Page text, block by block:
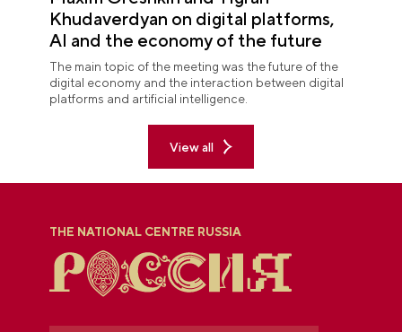
Khudaverdyan on digital platforms,
AI and the economy of the future
The main topic of the meeting was the future of the
digital economy and the interaction between digital
platforms and artificial intelligence.
View all
THE NATIONAL CENTRE RUSSIA